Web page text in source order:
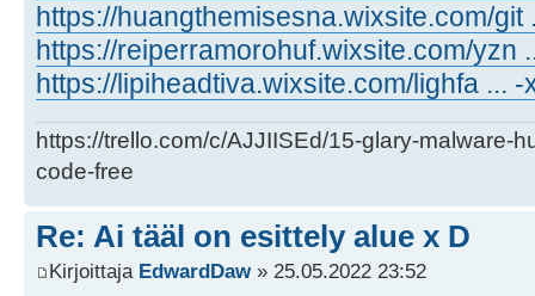
https://huangthemisesna.wixsite.com/git
https://reiperramorohuf.wixsite.com/yzn
https://lipiheadtiva.wixsite.com/lighfa ... -
https://trello.com/c/AJJIISEd/15-glary-malware-
code-free
Re: Ai tääl on esittely alue x D
Kirjoittaja EdwardDaw» 25.05.2022 23:52